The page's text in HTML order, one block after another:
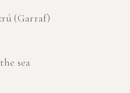
(Garraf)
sea